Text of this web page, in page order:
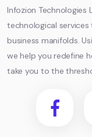
Infozion Technologies
technological
business manifolds.
we help you redefine
take you to the